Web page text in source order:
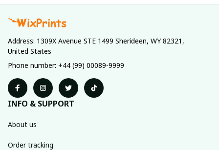
Address: 1309X Avenue STE 1499 Sherideen, WY 82321,
United States
Phone number: +44 (99) 00089-9999
INFO & SUPPORT
About us
Order tracking